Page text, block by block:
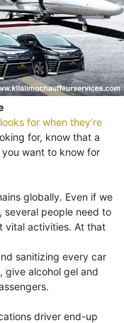
for when they’re
for, know that a
want to know for
globally. Even if we
people need to
vital activities. At that
sanitizing every car
give alcohol gel and
driver end-up